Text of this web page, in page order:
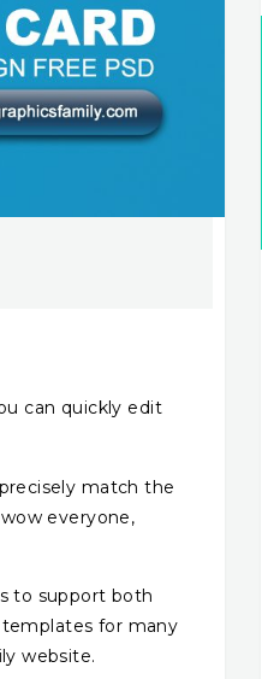
can quickly edit
match the
everyone,
to support both
templates for many
website.